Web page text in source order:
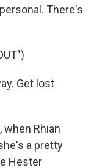
There's
Get lost
when Rhian
a pretty
Hester